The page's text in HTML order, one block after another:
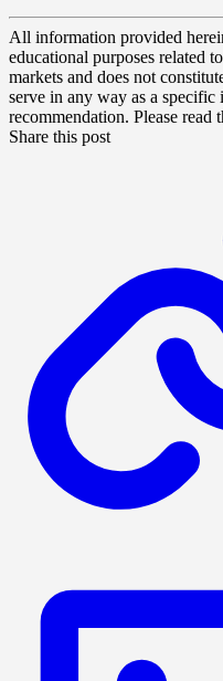
All information provided
educational purposes related
markets and does not
serve in any way as a specific
recommendation. Please read
Share this post